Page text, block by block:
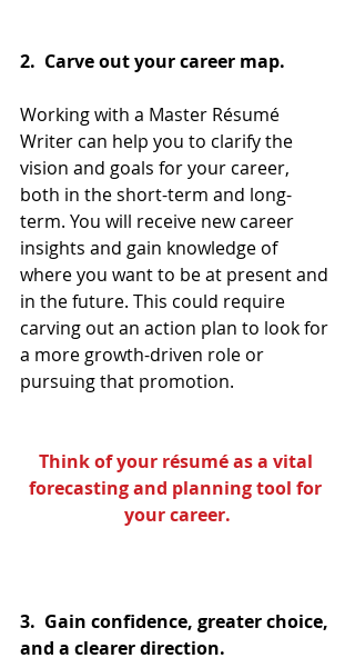
2.  Carve out your career map.
Working with a Master Résumé
Writer can help you to clarify the
vision and goals for your career,
both in the short-term and long-
term. You will receive new career
insights and gain knowledge of
where you want to be at present and
in the future. This could require
carving out an action plan to look for
a more growth-driven role or
pursuing that promotion.
Think of your résumé as a vital
forecasting and planning tool for
your career.
3.  Gain confidence, greater choice,
and a clearer direction.